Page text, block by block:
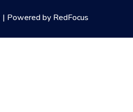
Powered by RedFocus